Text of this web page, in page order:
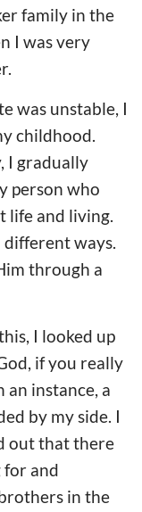
family in the
I was very
was unstable, I
childhood.
I gradually
person who
life and living.
different ways.
through a
I looked up
if you really
an instance, a
by my side. I
out that there
for and
in the